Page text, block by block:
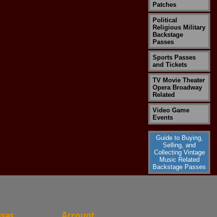
Patches
Political
Religious Military
Backstage
Passes
Sports Passes
and Tickets
TV Movie Theater
Opera Broadway
Related
Video Game
Events
Guide to Buying,
Selling, and
Collecting Vintage
Music Related
Backstage Passes